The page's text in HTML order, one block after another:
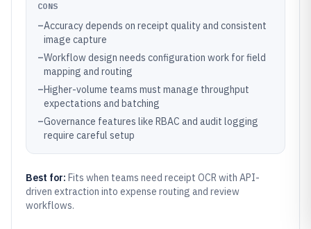
CONS
–Accuracy depends on receipt quality and consistent
image capture
–Workflow design needs configuration work for field
mapping and routing
–Higher-volume teams must manage throughput
expectations and batching
–Governance features like RBAC and audit logging
require careful setup
Best for: Fits when teams need receipt OCR with API-
driven extraction into expense routing and review
workflows.